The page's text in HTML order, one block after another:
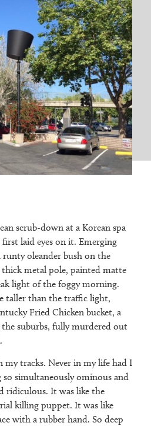
scrub-down at a Korean spa
laid eyes on it. Emerging
oleander bush on the
thick metal pole, painted matte
light of the foggy morning.
taller than the traffic light,
Fried Chicken bucket, a
suburbs, fully murdered out
my tracks. Never in my life had I
simultaneously ominous and
ridiculous. It was like the
killing puppet. It was like
with a rubber hand. So deep